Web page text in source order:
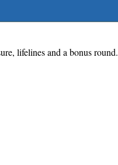
lifelines and a bonus round.